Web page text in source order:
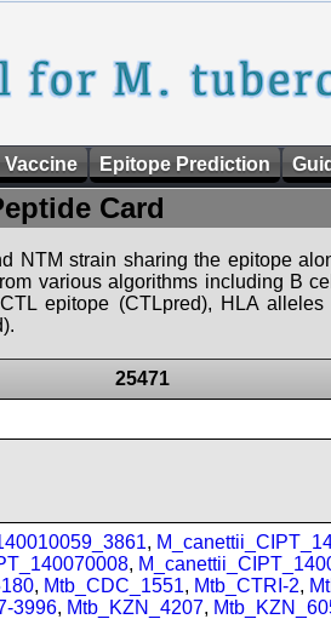
Epitope Prediction
Card
NTM strain sharing the epitope
various algorithms including B
epitope (CTLpred), HLA alleles
25471
,
,
, Mtb_CDC_1551, Mtb_CTRI-2,
3996, Mtb_KZN_4207,